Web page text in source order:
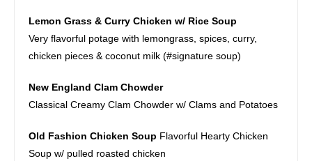
Lemon Grass & Curry Chicken w/ Rice Soup
Very flavorful potage with lemongrass, spices, curry,
chicken pieces & coconut milk (#signature soup)
New England Clam Chowder
Classical Creamy Clam Chowder w/ Clams and Potatoes
Old Fashion Chicken Soup Flavorful Hearty Chicken
Soup w/ pulled roasted chicken